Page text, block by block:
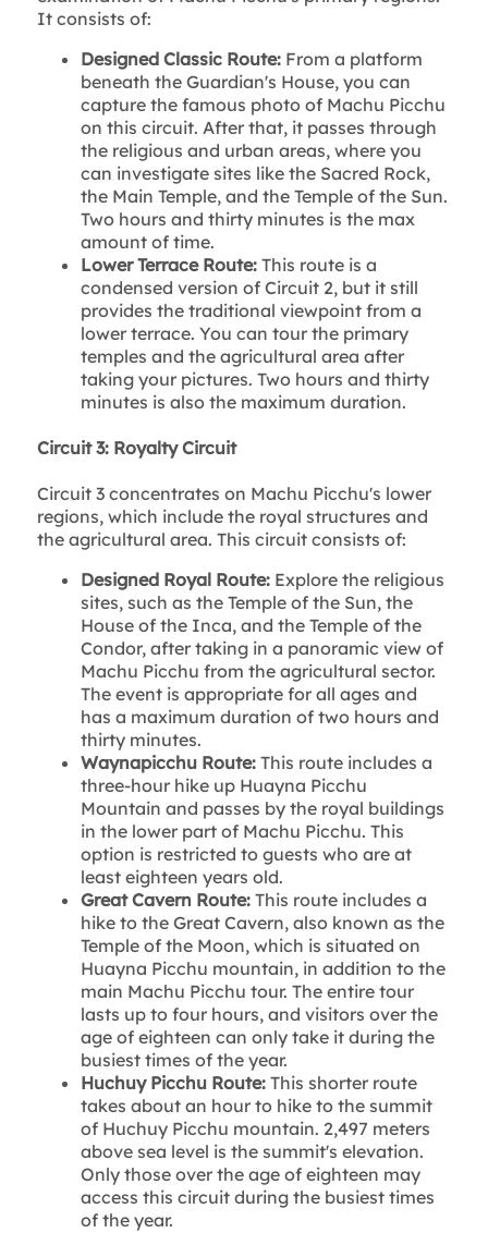
It consists of:
Designed Classic Route: From a platform
beneath the Guardian's House, you can
capture the famous photo of Machu Picchu
on this circuit. After that, it passes through
the religious and urban areas, where you
can investigate sites like the Sacred Rock,
the Main Temple, and the Temple of the Sun.
Two hours and thirty minutes is the max
amount of time.
Lower Terrace Route: This route is a
condensed version of Circuit 2, but it still
provides the traditional viewpoint from a
lower terrace. You can tour the primary
temples and the agricultural area after
taking your pictures. Two hours and thirty
minutes is also the maximum duration.
Circuit 3: Royalty Circuit
Circuit 3 concentrates on Machu Picchu's lower
regions, which include the royal structures and
the agricultural area. This circuit consists of:
Designed Royal Route: Explore the religious
sites, such as the Temple of the Sun, the
House of the Inca, and the Temple of the
Condor, after taking in a panoramic view of
Machu Picchu from the agricultural sector.
The event is appropriate for all ages and
has a maximum duration of two hours and
thirty minutes.
Waynapicchu Route: This route includes a
three-hour hike up Huayna Picchu
Mountain and passes by the royal buildings
in the lower part of Machu Picchu. This
option is restricted to guests who are at
least eighteen years old.
Great Cavern Route: This route includes a
hike to the Great Cavern, also known as the
Temple of the Moon, which is situated on
Huayna Picchu mountain, in addition to the
main Machu Picchu tour. The entire tour
lasts up to four hours, and visitors over the
age of eighteen can only take it during the
busiest times of the year.
Huchuy Picchu Route:This shorter route
takes about an hour to hike to the summit
of Huchuy Picchu mountain. 2,497 meters
above sea level is the summit's elevation.
Only those over the age of eighteen may
access this circuit during the busiest times
of the year.